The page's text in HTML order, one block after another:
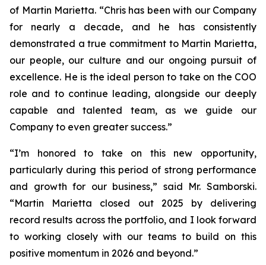
of Martin Marietta. “Chris has been with our Company
for nearly a decade, and he has consistently
demonstrated a true commitment to Martin Marietta,
our people, our culture and our ongoing pursuit of
excellence. He is the ideal person to take on the COO
role and to continue leading, alongside our deeply
capable and talented team, as we guide our
Company to even greater success.”
“I’m honored to take on this new opportunity,
particularly during this period of strong performance
and growth for our business,” said Mr. Samborski.
“Martin Marietta closed out 2025 by delivering
record results across the portfolio, and I look forward
to working closely with our teams to build on this
positive momentum in 2026 and beyond.”